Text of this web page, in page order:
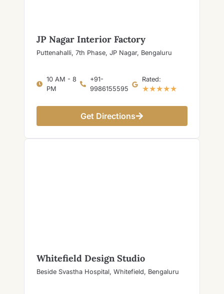
JP Nagar Interior Factory
Puttenahalli, 7th Phase, JP Nagar, Bengaluru
10 AM - 8
PM
+91-
9986155595
Rated:
★★★★★
Get Directions
Whitefield Design Studio
Beside Svastha Hospital, Whitefield, Bengaluru